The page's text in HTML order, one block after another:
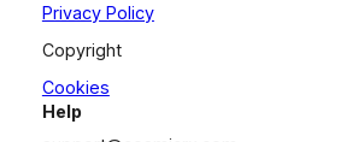
Privacy Policy
Copyright
Cookies
Help